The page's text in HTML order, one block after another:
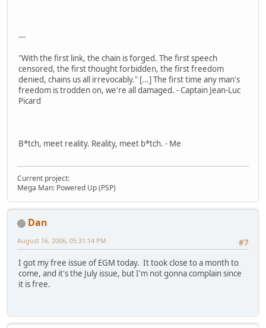
---
"With the first link, the chain is forged. The first speech
censored, the first thought forbidden, the first freedom
denied, chains us all irrevocably." [...] The first time any man's
freedom is trodden on, we're all damaged. - Captain Jean-Luc
Picard
B*tch, meet reality. Reality, meet b*tch. - Me
Current project:
Mega Man: Powered Up (PSP)
Dan
#7
August 16, 2006, 05:31:14 PM
I got my free issue of EGM today. It took close to a month to
come, and it's the July issue, but I'm not gonna complain since
it is free.